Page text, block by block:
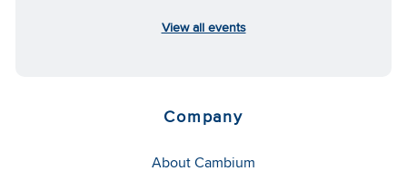
View all events
Company
About Cambium